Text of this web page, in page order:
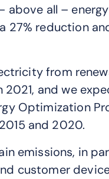
above all –
27% reduction
from
and we
Optimization
and 2020.
emissions, in
customer